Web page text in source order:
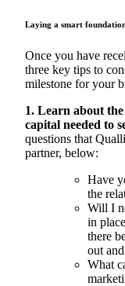
Laying a smart
Once you have
three key tips to
milestone for your
1. Learn about
capital needed to
questions that
partner, below:
Have
the
Will I
in
there
out
What